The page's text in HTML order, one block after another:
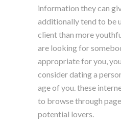
information they can
additionally tend to be
client than more
are looking for
appropriate for you,
consider dating a
age of you. these
to browse through
potential lovers.